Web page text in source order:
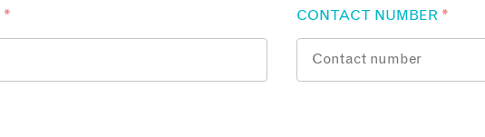
* CONTACT NUMBER *